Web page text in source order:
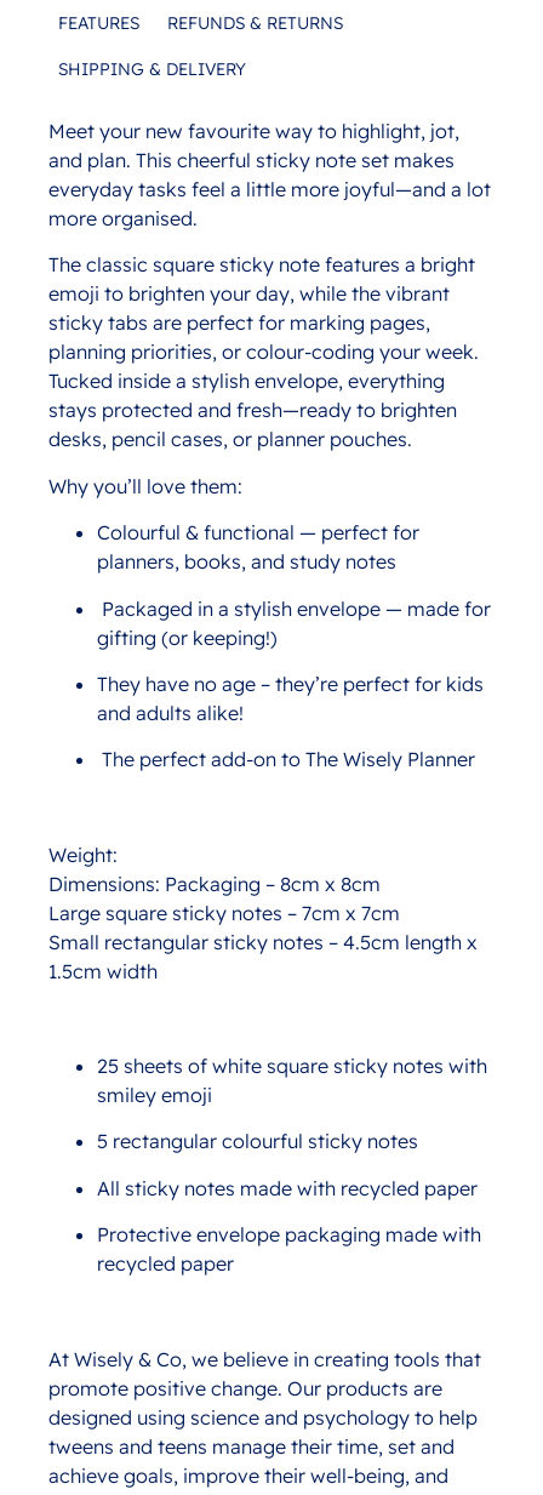
FEATURES REFUNDS & RETURNS
SHIPPING & DELIVERY
Meet your new favourite way to highlight, jot,
and plan. This cheerful sticky note set makes
everyday tasks feel a little more joyful—and a lot
more organised.
The classic square sticky note features a bright
emoji to brighten your day, while the vibrant
sticky tabs are perfect for marking pages,
planning priorities, or colour-coding your week.
Tucked inside a stylish envelope, everything
stays protected and fresh—ready to brighten
desks, pencil cases, or planner pouches.
Why you’ll love them:
Colourful & functional — perfect for
planners, books, and study notes
Packaged in a stylish envelope — made for
gifting (or keeping!)
They have no age – they’re perfect for kids
and adults alike!
The perfect add-on to The Wisely Planner
Weight:
Dimensions: Packaging – 8cm x 8cm
Large square sticky notes – 7cm x 7cm
Small rectangular sticky notes – 4.5cm length x
1.5cm width
25 sheets of white square sticky notes with
smiley emoji
5 rectangular colourful sticky notes
All sticky notes made with recycled paper
Protective envelope packaging made with
recycled paper
At Wisely & Co, we believe in creating tools that
promote positive change. Our products are
designed using science and psychology to help
tweens and teens manage their time, set and
achieve goals, improve their well-being, and